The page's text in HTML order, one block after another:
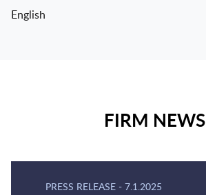
English
FIRM NEWS
PRESS RELEASE - 7.1.2025